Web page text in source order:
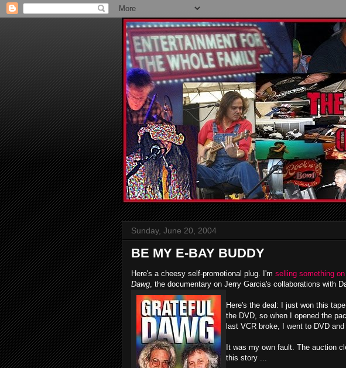
Sunday, June 20, 2004
BE MY E-BAY BUDDY
Here's a cheesy self-promotional plug. I'm selling something
Dawg, the documentary on Jerry Garcia's collaborations with
Here's the deal: I just won this
the DVD, so when I opened the
last VCR broke, I went to DVD
It was my own fault. The auction
this story ...